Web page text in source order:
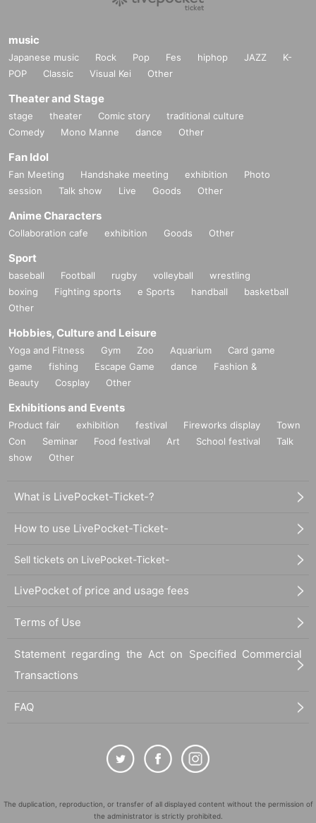
music
Japanese music Rock Pop Fes hiphop JAZZ
K-
POP
Classic Visual Kei Other
Theater and Stage
stage theater Comic story
traditional culture
Comedy
Mono Manne dance Other
Fan Idol
Fan Meeting Handshake meeting exhibition
Photo
session
Talk show Live Goods Other
Anime Characters
Collaboration cafe exhibition Goods Other
Sport
baseball Football rugby volleyball
wrestling
boxing
Fighting sports e Sports handball
basketball
Other
Hobbies, Culture and Leisure
Yoga and Fitness Gym Zoo Aquarium
Card game
game
fishing Escape Game dance
Fashion &
Beauty
Cosplay Other
Exhibitions and Events
Product fair exhibition festival Fireworks display
Town
Con
Seminar Food festival Art School festival
Talk
show
Other
What is LivePocket-Ticket-?
How to use LivePocket-Ticket-
Sell tickets on LivePocket-Ticket-
LivePocket of price and usage fees
Terms of Use
Statement regarding the Act on Specified Commercial
Transactions
FAQ
The duplication, reproduction, or transfer of all displayed content without the permission of
the administrator is strictly prohibited.